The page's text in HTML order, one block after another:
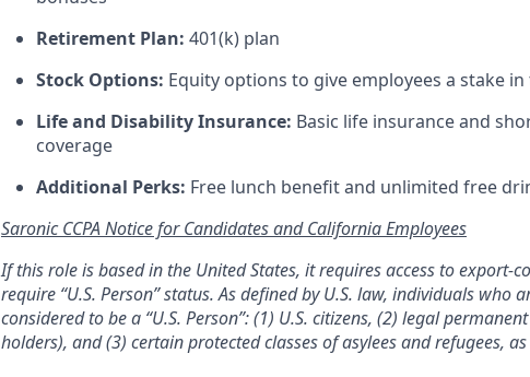
Retirement Plan: 401(k) plan
Stock Options: Equity options to give employees a stake in
Life and Disability Insurance: Basic life insurance and
coverage
Additional Perks: Free lunch benefit and unlimited free
Saronic CCPA Notice for Candidates and California Employees
If this role is based in the United States, it requires access to
require “U.S. Person” status. As defined by U.S. law, individuals who
considered to be a “U.S. Person”: (1) U.S. citizens, (2) legal
holders), and (3) certain protected classes of asylees and refugees,